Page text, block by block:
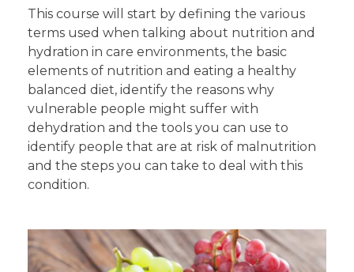
This course will start by defining the various
terms used when talking about nutrition and
hydration in care environments, the basic
elements of nutrition and eating a healthy
balanced diet, identify the reasons why
vulnerable people might suffer with
dehydration and the tools you can use to
identify people that are at risk of malnutrition
and the steps you can take to deal with this
condition.